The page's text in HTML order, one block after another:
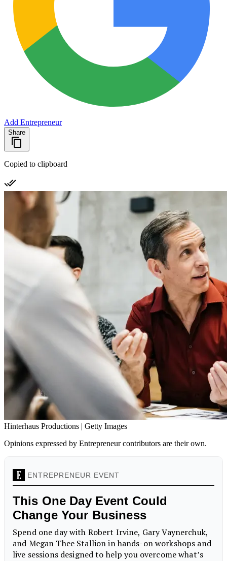
Add Entrepreneur
Share
Copied to clipboard
Hinterhaus Productions | Getty Images
Opinions expressed by Entrepreneur contributors are their own.